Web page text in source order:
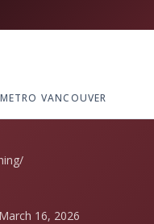
VANCOUVER
/
March 16, 2026